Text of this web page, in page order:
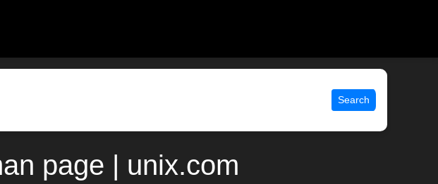
Search
page | unix.com